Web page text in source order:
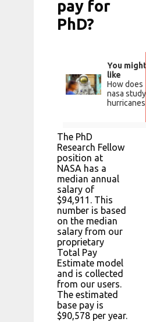
pay for
PhD?
You might
like
How does
nasa study
hurricanes?
The PhD
Research Fellow
position at
NASA has a
median annual
salary of
$94,911. This
number is based
on the median
salary from our
proprietary
Total Pay
Estimate model
and is collected
from our users.
The estimated
base pay is
$90,578 per year.